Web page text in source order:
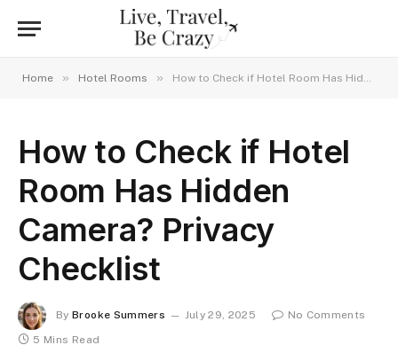
Home » Hotel Rooms » How to Check if Hotel Room Has Hidden Camera? Privacy Checklist
How to Check if Hotel
Room Has Hidden
Camera? Privacy
Checklist
By Brooke Summers July 29, 2025
No Comments
5 Mins Read